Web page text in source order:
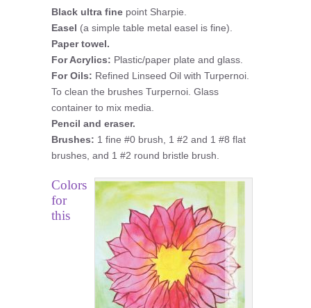
Black ultra fine point Sharpie.
Easel (a simple table metal easel is fine).
Paper towel.
For Acrylics: Plastic/paper plate and glass.
For Oils: Refined Linseed Oil with Turpernoi.
To clean the brushes Turpernoi. Glass
container to mix media.
Pencil and eraser.
Brushes: 1 fine #0 brush, 1 #2 and 1 #8 flat
brushes, and 1 #2 round bristle brush.
Colors
for
this